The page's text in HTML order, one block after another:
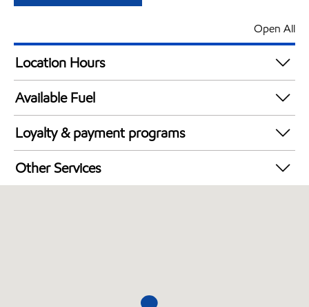
Open All
Location Hours
24 hours
Available Fuel
Synergy Diesel Efficient / Diesel
Loyalty & payment programs
Exxon Mobil Rewards+ in-store offers
Walmart+
Other Services